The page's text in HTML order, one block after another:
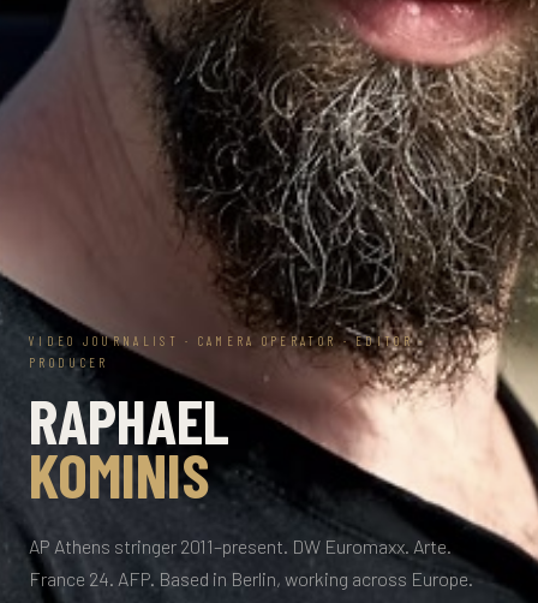
VIDEO JOURNALIST · CAMERA OPERATOR · EDITOR ·
PRODUCER
RAPHAEL
KOMINIS
AP Athens stringer 2011–present. DW Euromaxx. Arte.
France 24. AFP. Based in Berlin, working across Europe.